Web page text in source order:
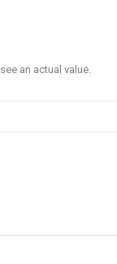
an actual value.